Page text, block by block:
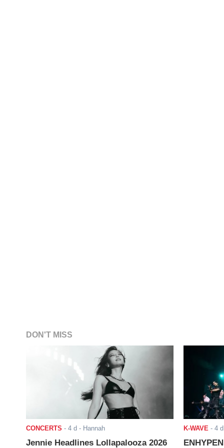
DON'T MISS
CONCERTS - 4 d - Hannah
Jennie Headlines Lollapalooza 2026
K-WAVE - 4 d